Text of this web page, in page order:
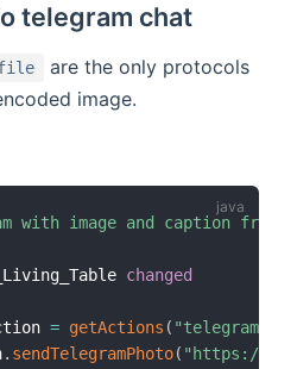
telegram chat
are the only protocols
image.
with image and caption from
changed
= getActions ( "telegram"
. sendTelegramPhoto( "https://